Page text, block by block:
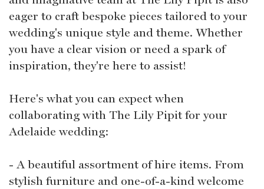
eager to craft bespoke pieces tailored to your
wedding's unique style and theme. Whether
you have a clear vision or need a spark of
inspiration, they're here to assist!
Here's what you can expect when
collaborating with The Lily Pipit for your
Adelaide wedding:
- A beautiful assortment of hire items. From
stylish furniture and one-of-a-kind welcome